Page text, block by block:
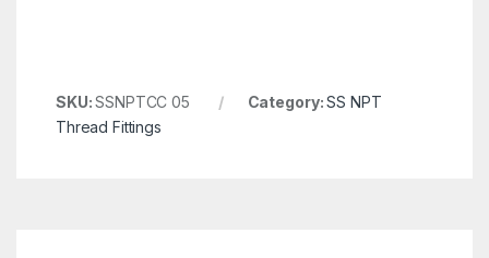
SKU:SSNPTCC 05 Category:SS NPT
Thread Fittings